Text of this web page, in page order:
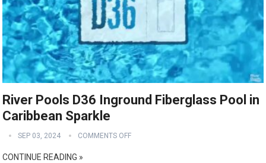
River Pools D36 Inground Fiberglass Pool in
Caribbean Sparkle
SEP 03, 2024 COMMENTS OFF
CONTINUE READING »